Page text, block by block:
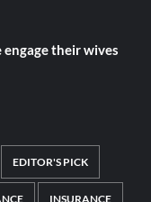
their wives
EDITOR'S PICK
INSURANCE